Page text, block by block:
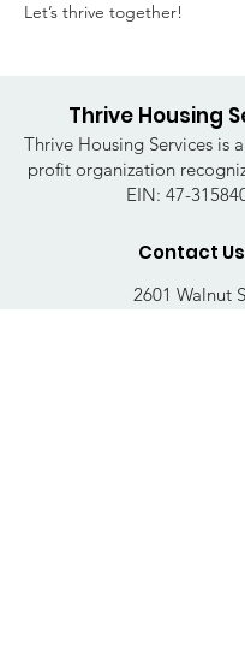
Let’s thrive together!
Thrive Housing
Thrive Housing Services is
profit organization
EIN: 47-
Contact Us
2601 Walnut